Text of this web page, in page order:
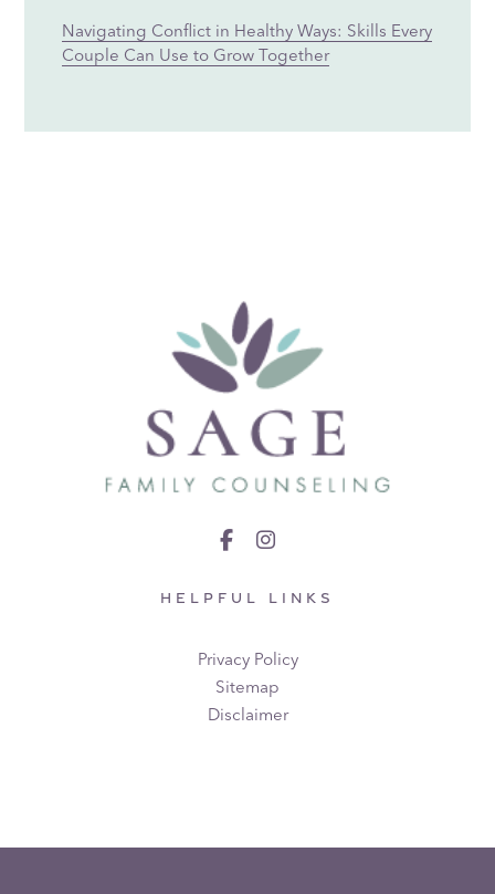
Navigating Conflict in Healthy Ways: Skills Every
Couple Can Use to Grow Together
HELPFUL LINKS
Privacy Policy
Sitemap
Disclaimer